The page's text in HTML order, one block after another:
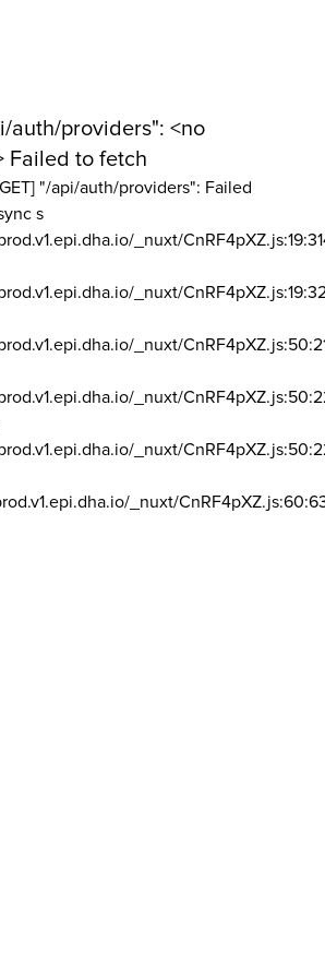
auth/providers": <no
Failed to fetch
"/api/auth/providers": Failed
s
_nuxt/
_nuxt/
_nuxt/
_nuxt/
_nuxt/
_nuxt/